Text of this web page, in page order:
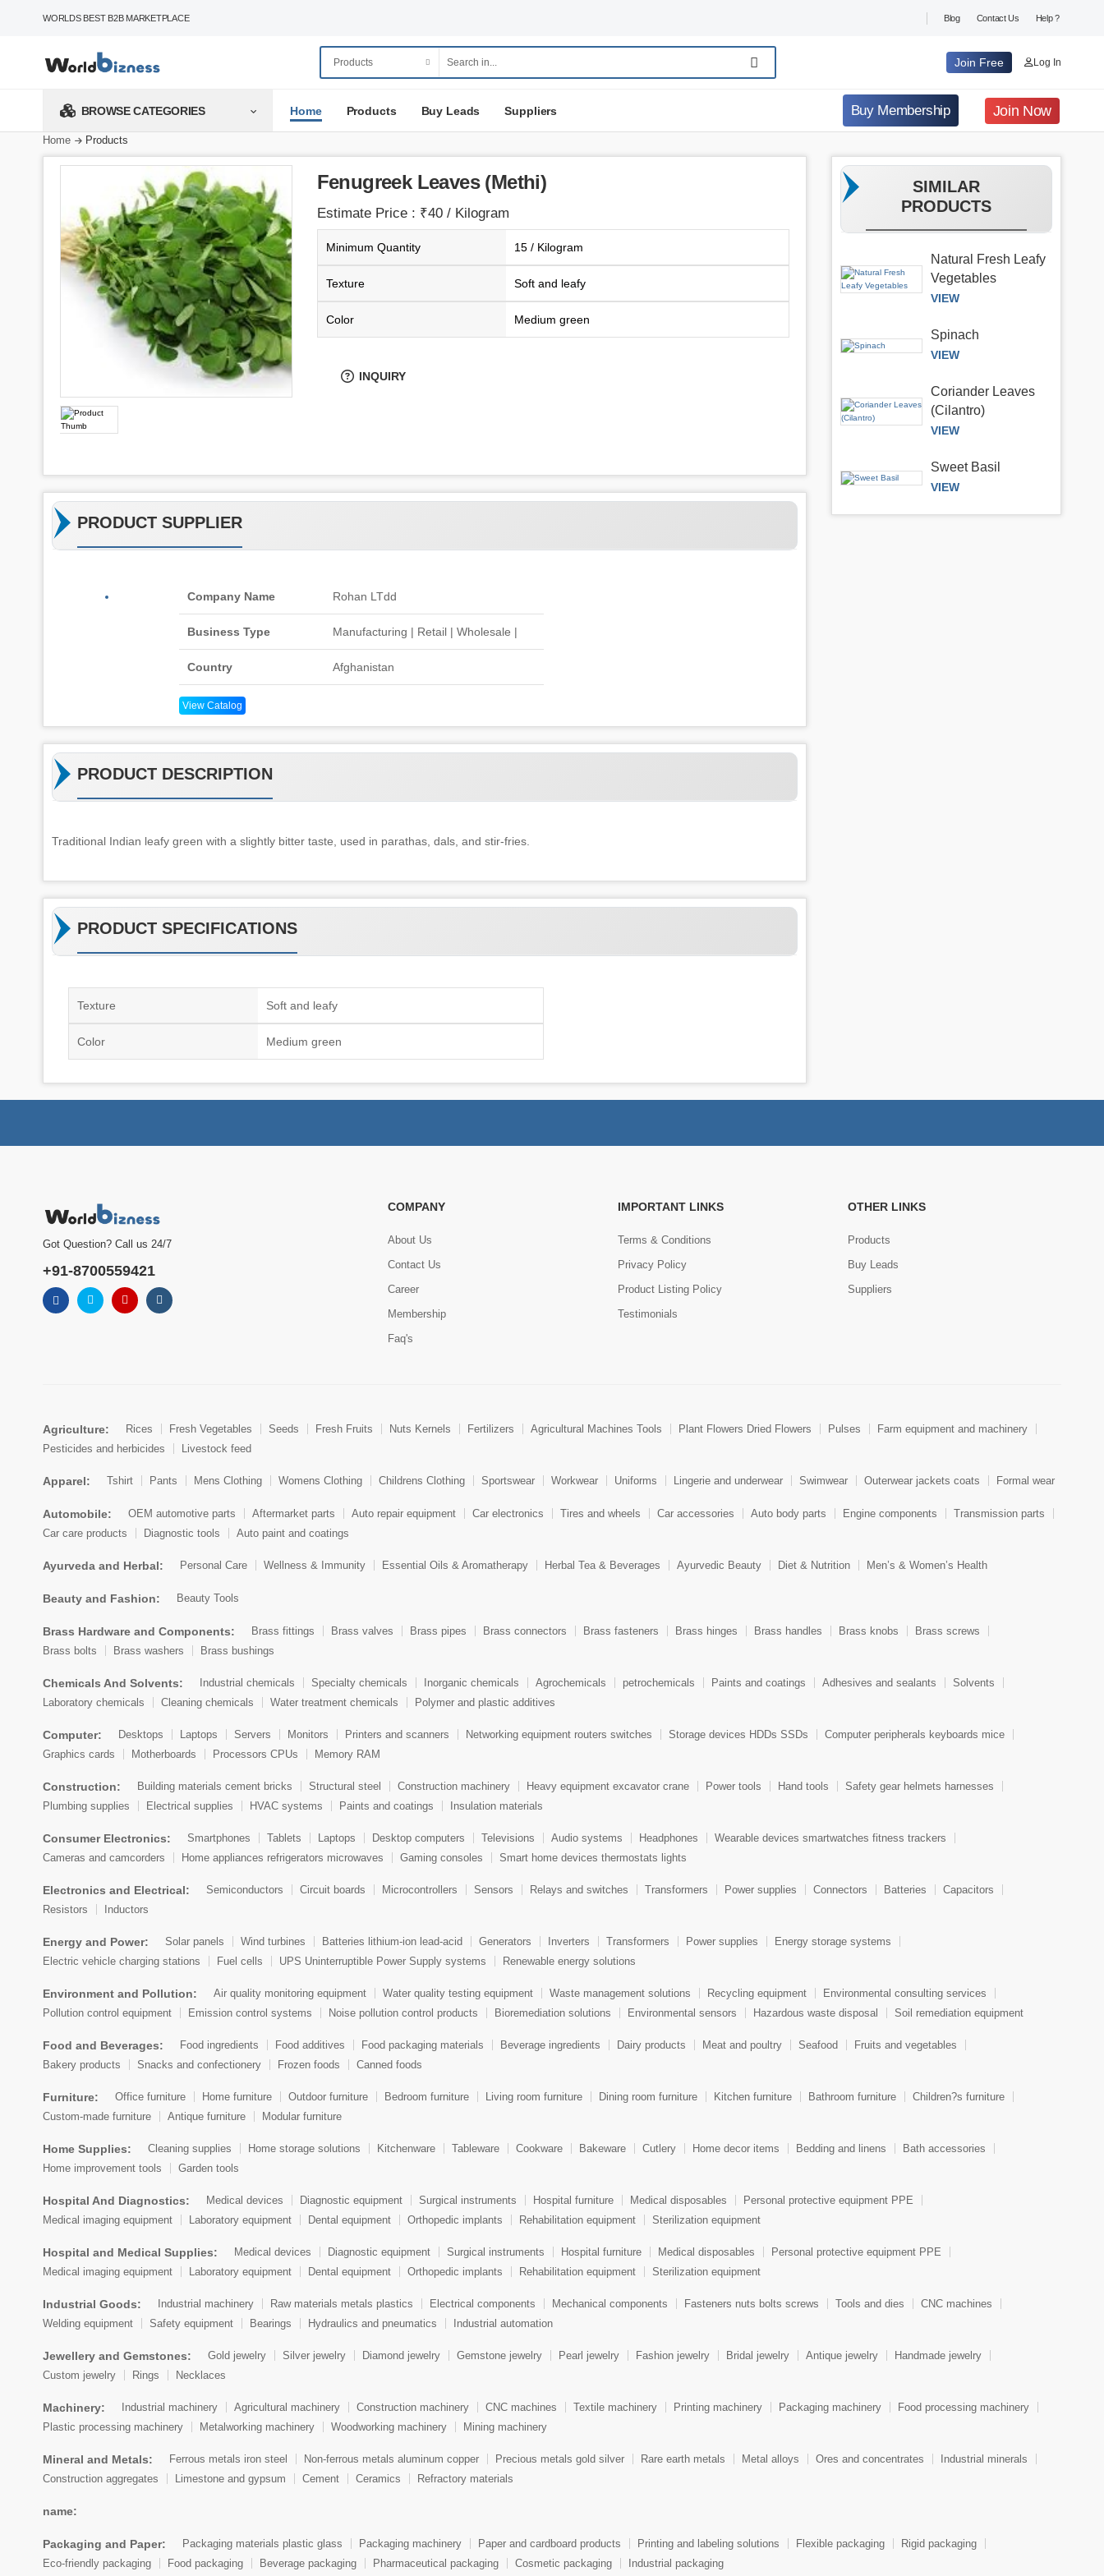
WORLDS BEST B2B MARKETPLACE Blog Contact Us Help ?
Join Free Log In
BROWSE CATEGORIES Home Products Buy Leads Suppliers Buy Membership Join Now
Home Products
Fenugreek Leaves (Methi)
Estimate Price : ₹40 / Kilogram
Minimum Quantity 15 / Kilogram
Texture Soft and leafy
Color Medium green
INQUIRY
PRODUCT SUPPLIER
Company Name Rohan LTdd
Business Type Manufacturing | Retail | Wholesale |
Country Afghanistan
View Catalog
PRODUCT DESCRIPTION
Traditional Indian leafy green with a slightly bitter taste, used in parathas, dals, and stir-fries.
PRODUCT SPECIFICATIONS
Texture Soft and leafy
Color Medium green
SIMILAR
PRODUCTS
Natural Fresh Leafy
Vegetables
VIEW
Spinach
VIEW
Coriander Leaves
(Cilantro)
VIEW
Sweet Basil
VIEW
Got Question? Call us 24/7
+91-8700559421
COMPANY
About Us
Contact Us
Career
Membership
Faq's
IMPORTANT LINKS
Terms & Conditions
Privacy Policy
Product Listing Policy
Testimonials
OTHER LINKS
Products
Buy Leads
Suppliers
Agriculture: Rices Fresh Vegetables Seeds Fresh Fruits Nuts Kernels Fertilizers Agricultural Machines Tools Plant Flowers Dried Flowers Pulses
Farm equipment and machinery
Pesticides and herbicides
Livestock feed
Apparel: Tshirt Pants Mens Clothing Womens Clothing Childrens Clothing Sportswear Workwear Uniforms Lingerie and underwear Swimwear Outerwear jackets coats Formal wear
Automobile: OEM automotive parts Aftermarket parts Auto repair equipment Car electronics Tires and wheels Car accessories Auto body parts Engine components
Transmission parts
Car care products
Diagnostic tools Auto paint and coatings
Ayurveda and Herbal: Personal Care Wellness & Immunity Essential Oils & Aromatherapy Herbal Tea & Beverages Ayurvedic Beauty Diet & Nutrition Men’s & Women’s Health
Beauty and Fashion: Beauty Tools
Brass Hardware and Components: Brass fittings Brass valves Brass pipes Brass connectors Brass fasteners Brass hinges Brass handles Brass knobs
Brass screws
Brass bolts
Brass washers Brass bushings
Chemicals And Solvents: Industrial chemicals Specialty chemicals Inorganic chemicals Agrochemicals petrochemicals Paints and coatings Adhesives and sealants
Solvents
Laboratory chemicals
Cleaning chemicals Water treatment chemicals Polymer and plastic additives
Computer: Desktops Laptops Servers Monitors Printers and scanners Networking equipment routers switches Storage devices HDDs SSDs
Computer peripherals keyboards mice
Graphics cards
Motherboards Processors CPUs Memory RAM
Construction: Building materials cement bricks Structural steel Construction machinery Heavy equipment excavator crane Power tools Hand tools
Safety gear helmets harnesses
Plumbing supplies
Electrical supplies HVAC systems Paints and coatings Insulation materials
Consumer Electronics: Smartphones Tablets Laptops Desktop computers Televisions Audio systems Headphones
Wearable devices smartwatches fitness trackers
Cameras and camcorders
Home appliances refrigerators microwaves Gaming consoles Smart home devices thermostats lights
Electronics and Electrical: Semiconductors Circuit boards Microcontrollers Sensors Relays and switches Transformers Power supplies Connectors Batteries
Capacitors
Resistors
Inductors
Energy and Power: Solar panels Wind turbines Batteries lithium-ion lead-acid Generators Inverters Transformers Power supplies
Energy storage systems
Electric vehicle charging stations
Fuel cells UPS Uninterruptible Power Supply systems Renewable energy solutions
Environment and Pollution: Air quality monitoring equipment Water quality testing equipment Waste management solutions Recycling equipment
Environmental consulting services
Pollution control equipment
Emission control systems Noise pollution control products Bioremediation solutions Environmental sensors Hazardous waste disposal Soil remediation equipment
Food and Beverages: Food ingredients Food additives Food packaging materials Beverage ingredients Dairy products Meat and poultry Seafood
Fruits and vegetables
Bakery products
Snacks and confectionery Frozen foods Canned foods
Furniture: Office furniture Home furniture Outdoor furniture Bedroom furniture Living room furniture Dining room furniture Kitchen furniture Bathroom furniture
Children?s furniture
Custom-made furniture
Antique furniture Modular furniture
Home Supplies: Cleaning supplies Home storage solutions Kitchenware Tableware Cookware Bakeware Cutlery Home decor items Bedding and linens
Bath accessories
Home improvement tools
Garden tools
Hospital And Diagnostics: Medical devices Diagnostic equipment Surgical instruments Hospital furniture Medical disposables
Personal protective equipment PPE
Medical imaging equipment
Laboratory equipment Dental equipment Orthopedic implants Rehabilitation equipment Sterilization equipment
Hospital and Medical Supplies: Medical devices Diagnostic equipment Surgical instruments Hospital furniture Medical disposables
Personal protective equipment PPE
Medical imaging equipment
Laboratory equipment Dental equipment Orthopedic implants Rehabilitation equipment Sterilization equipment
Industrial Goods: Industrial machinery Raw materials metals plastics Electrical components Mechanical components Fasteners nuts bolts screws Tools and dies
CNC machines
Welding equipment
Safety equipment Bearings Hydraulics and pneumatics Industrial automation
Jewellery and Gemstones: Gold jewelry Silver jewelry Diamond jewelry Gemstone jewelry Pearl jewelry Fashion jewelry Bridal jewelry Antique jewelry
Handmade jewelry
Custom jewelry
Rings Necklaces
Machinery: Industrial machinery Agricultural machinery Construction machinery CNC machines Textile machinery Printing machinery Packaging machinery
Food processing machinery
Plastic processing machinery
Metalworking machinery Woodworking machinery Mining machinery
Mineral and Metals: Ferrous metals iron steel Non-ferrous metals aluminum copper Precious metals gold silver Rare earth metals Metal alloys Ores and concentrates
Industrial minerals
Construction aggregates
Limestone and gypsum Cement Ceramics Refractory materials
name:
Packaging and Paper: Packaging materials plastic glass Packaging machinery Paper and cardboard products Printing and labeling solutions Flexible packaging
Rigid packaging
Eco-friendly packaging
Food packaging Beverage packaging Pharmaceutical packaging Cosmetic packaging Industrial packaging